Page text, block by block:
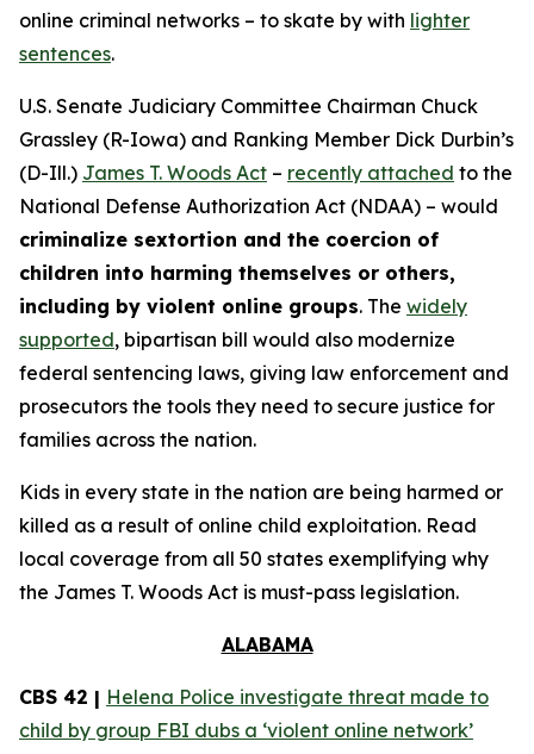
online criminal networks – to skate by with lighter
sentences.
U.S. Senate Judiciary Committee Chairman Chuck
Grassley (R-Iowa) and Ranking Member Dick Durbin’s
(D-Ill.) James T. Woods Act – recently attached to the
National Defense Authorization Act (NDAA) – would
criminalize sextortion and the coercion of
children into harming themselves or others,
including by violent online groups. The widely
supported, bipartisan bill would also modernize
federal sentencing laws, giving law enforcement and
prosecutors the tools they need to secure justice for
families across the nation.
Kids in every state in the nation are being harmed or
killed as a result of online child exploitation. Read
local coverage from all 50 states exemplifying why
the James T. Woods Act is must-pass legislation.
ALABAMA
CBS 42 | Helena Police investigate threat made to
child by group FBI dubs a ‘violent online network’